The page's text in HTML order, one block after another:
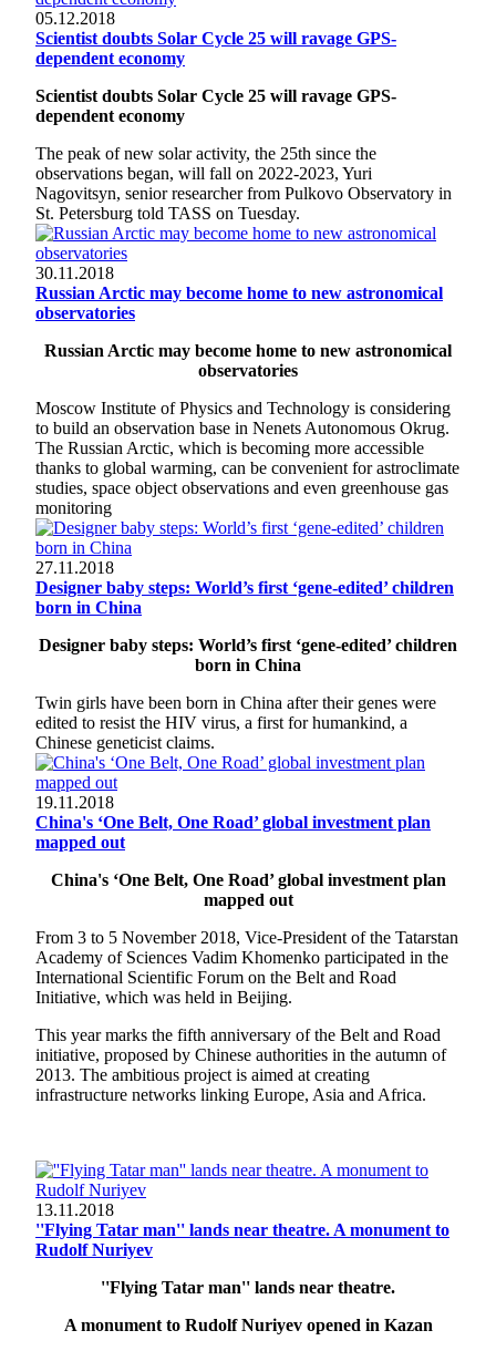
05.12.2018
Scientist doubts Solar Cycle 25 will ravage GPS-
dependent economy
Scientist doubts Solar Cycle 25 will ravage GPS-
dependent economy
The peak of new solar activity, the 25th since the
observations began, will fall on 2022-2023, Yuri
Nagovitsyn, senior researcher from Pulkovo Observatory in
St. Petersburg told TASS on Tuesday.
30.11.2018
Russian Arctic may become home to new astronomical
observatories
Russian Arctic may become home to new astronomical
observatories
Moscow Institute of Physics and Technology is considering
to build an observation base in Nenets Autonomous Okrug.
The Russian Arctic, which is becoming more accessible
thanks to global warming, can be convenient for astroclimate
studies, space object observations and even greenhouse gas
monitoring
27.11.2018
Designer baby steps: World’s first ‘gene-edited’ children
born in China
Designer baby steps: World’s first ‘gene-edited’ children
born in China
Twin girls have been born in China after their genes were
edited to resist the HIV virus, a first for humankind, a
Chinese geneticist claims.
19.11.2018
China's ‘One Belt, One Road’ global investment plan
mapped out
China's ‘One Belt, One Road’ global investment plan
mapped out
From 3 to 5 November 2018, Vice-President of the Tatarstan
Academy of Sciences Vadim Khomenko participated in the
International Scientific Forum on the Belt and Road
Initiative, which was held in Beijing.
This year marks the fifth anniversary of the Belt and Road
initiative, proposed by Chinese authorities in the autumn of
2013. The ambitious project is aimed at creating
infrastructure networks linking Europe, Asia and Africa.
13.11.2018
''Flying Tatar man'' lands near theatre. A monument to
Rudolf Nuriyev
''Flying Tatar man'' lands near theatre.
A monument to Rudolf Nuriyev opened in Kazan